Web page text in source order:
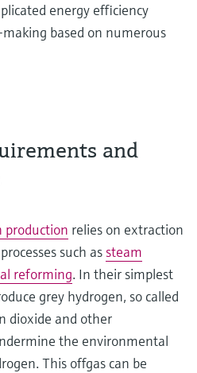
energy efficiency
based on numerous
and
production relies on extraction
such assteam
reforming. In their simplest
grey hydrogen, so called
dioxide and other
the environmental
This offgas can be